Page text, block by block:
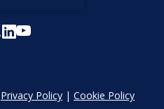
Privacy Policy | Cookie Policy